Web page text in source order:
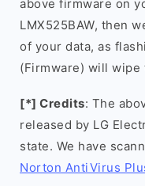
above firmware on
LMX525BAW, then
of your data, as
(Firmware) will wipe
[*] Credits: The
released by LG
state. We have
Norton AntiVirus